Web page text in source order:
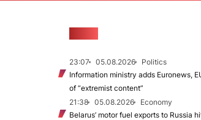
23:07 05.08.2026
Politics
Information ministry adds Euronews,
of “extremist content”
21:38
05.08.2026
Economy
Belarus’ motor fuel exports to Russia